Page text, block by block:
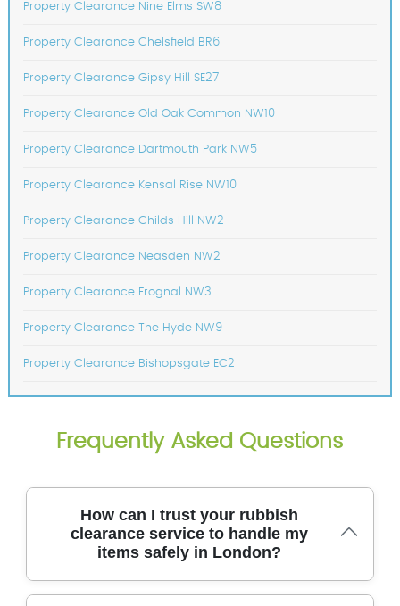
Property Clearance Nine Elms SW8
Property Clearance Chelsfield BR6
Property Clearance Gipsy Hill SE27
Property Clearance Old Oak Common NW10
Property Clearance Dartmouth Park NW5
Property Clearance Kensal Rise NW10
Property Clearance Childs Hill NW2
Property Clearance Neasden NW2
Property Clearance Frognal NW3
Property Clearance The Hyde NW9
Property Clearance Bishopsgate EC2
Frequently Asked Questions
How can I trust your rubbish
clearance service to handle my
items safely in London?